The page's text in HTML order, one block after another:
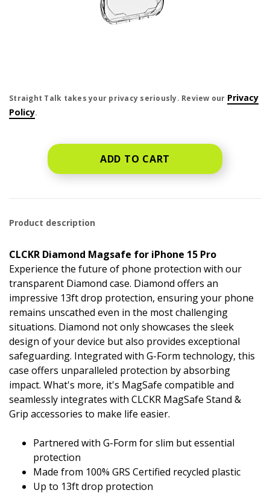
Straight Talk takes your privacy seriously. Review our Privacy
Policy.
ADD TO CART
Product description
CLCKR Diamond Magsafe for iPhone 15 Pro
Experience the future of phone protection with our
transparent Diamond case. Diamond offers an
impressive 13ft drop protection, ensuring your phone
remains unscathed even in the most challenging
situations. Diamond not only showcases the sleek
design of your device but also provides exceptional
safeguarding. Integrated with G-Form technology, this
case offers unparalleled protection by absorbing
impact. What's more, it's MagSafe compatible and
seamlessly integrates with CLCKR MagSafe Stand &
Grip accessories to make life easier.
Partnered with G-Form for slim but essential
protection
Made from 100% GRS Certified recycled plastic
Up to 13ft drop protection